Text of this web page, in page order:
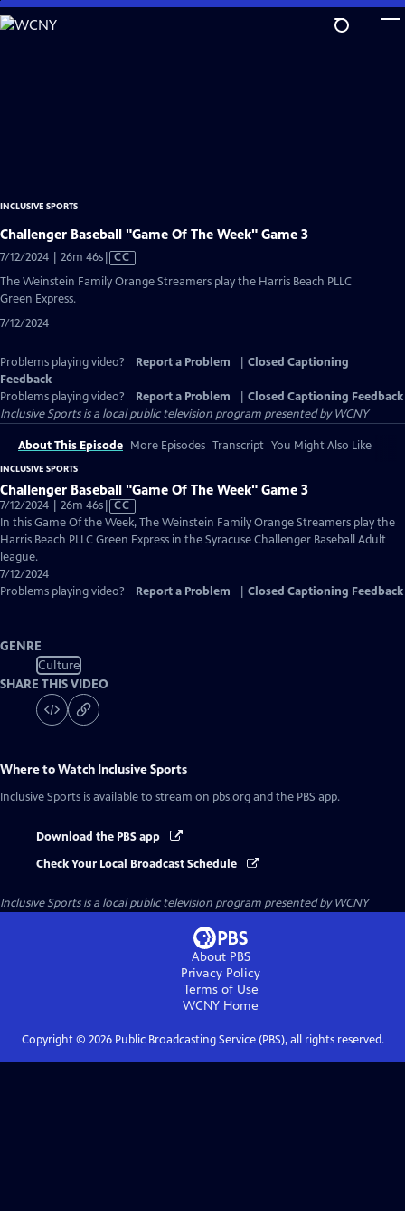
Skip
to
INCLUSIVE SPORTS
Challenger Baseball "Game Of The Week" Game 3
7/12/2024 | 26m 46sVideo
has
Closed
CC
The Weinstein Family Orange Streamers play the Harris Beach PLLC
Green Express.
7/12/2024
Problems playing video? Report a Problem
Closed Captioning
Feedback
Problems playing video?
Report a Problem
Closed Captioning Feedback
Inclusive Sportsis a local public television program presented byWCNY
About This Episode More Episodes Transcript You Might Also Like
INCLUSIVE SPORTS
Challenger Baseball "Game Of The Week" Game 3
7/12/2024 | 26m 46sVideo
has
Closed
CC
In this Game Of the Week, The Weinstein Family Orange Streamers play the
Harris Beach PLLC Green Express in the Syracuse Challenger Baseball Adult
league.
7/12/2024
Problems playing video?
Report a Problem Closed Captioning Feedback
GENRE
Culture
SHARE THIS VIDEO
Where to Watch Inclusive Sports
Inclusive Sports is available to stream on pbs.org and the PBS app.
Download the PBS app
Check Your Local Broadcast Schedule
Inclusive Sportsis a local public television program presented byWCNY
About PBS
Privacy Policy
Terms of Use
WCNY Home
Copyright © 2026Public Broadcasting Service (PBS), all rights reserved.